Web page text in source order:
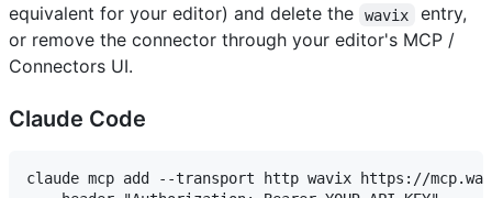
equivalent for your editor) and delete the
wavix
entry,
or remove the connector through your editor's MCP /
Connectors UI.
Claude Code
claude mcp add --transport http wavix https://